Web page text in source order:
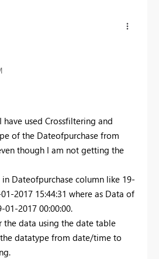
have used Crossfiltering and
of the Dateofpurchase from
though I am not getting the
Dateofpurchase column like 19-
2017 15:44:31 where as Data of
2017 00:00:00.
the data using the date table
datatype from date/time to